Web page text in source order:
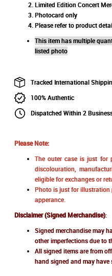
Limited Edition Concert
Photocard only
Please refer to product
This item has multiple
listed photo
Tracked International
100% Authentic
Dispatched Within 2
Please Note:
The outer case is just for
discolouration,
eligible for exchanges or
Photo is just for illustration
apperance.
Disclaimer (Signed Merchandise):
Signed merchandise may
other imperfections due to
All signed items are from
hand signed and may